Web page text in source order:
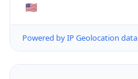
🇺🇸
Powered by IP Geolocation data